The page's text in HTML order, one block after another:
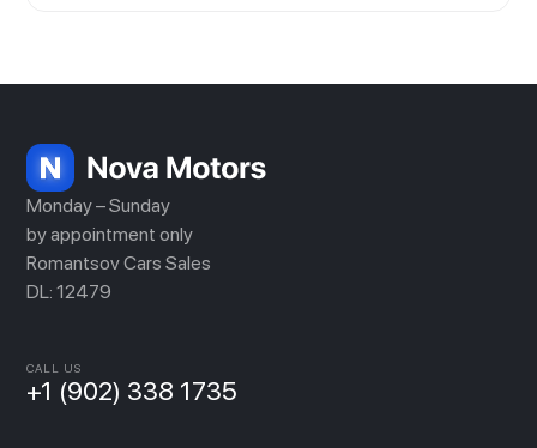
Monday – Sunday
by appointment only
Romantsov Cars Sales
DL: 12479
CALL US
+1 (902) 338 1735